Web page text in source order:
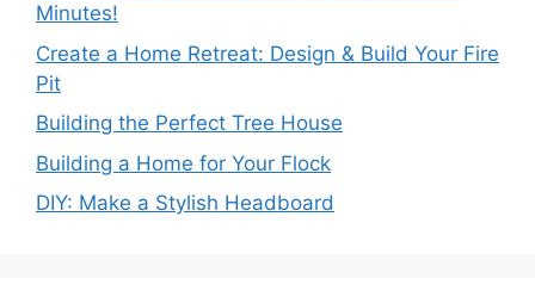
Minutes!
Create a Home Retreat: Design & Build Your Fire
Pit
Building the Perfect Tree House
Building a Home for Your Flock
DIY: Make a Stylish Headboard